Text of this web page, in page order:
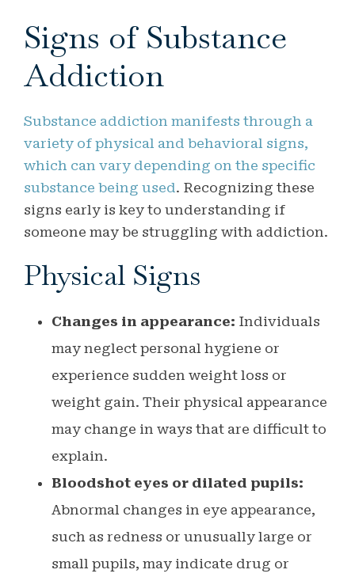
Signs of Substance
Addiction
Substance addiction manifests through a
variety of physical and behavioral signs,
which can vary depending on the specific
substance being used. Recognizing these
signs early is key to understanding if
someone may be struggling with addiction.
Physical Signs
Changes in appearance: Individuals
may neglect personal hygiene or
experience sudden weight loss or
weight gain. Their physical appearance
may change in ways that are difficult to
explain.
Bloodshot eyes or dilated pupils:
Abnormal changes in eye appearance,
such as redness or unusually large or
small pupils, may indicate drug or